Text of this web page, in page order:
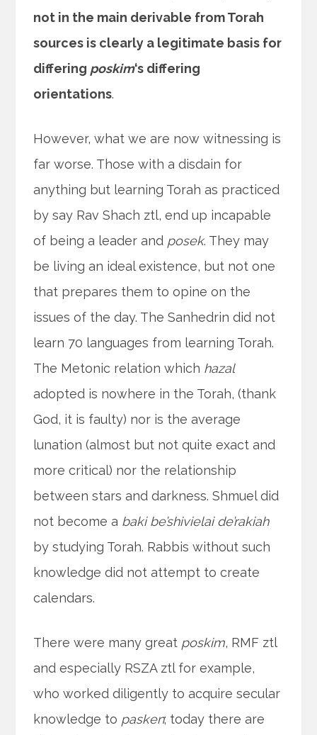
not in the main derivable from Torah
sources is clearly a legitimate basis for
differing poskim‘s differing
orientations.
However, what we are now witnessing is
far worse. Those with a disdain for
anything but learning Torah as practiced
by say Rav Shach ztl, end up incapable
of being a leader and posek. They may
be living an ideal existence, but not one
that prepares them to opine on the
issues of the day. The Sanhedrin did not
learn 70 languages from learning Torah.
The Metonic relation which hazal
adopted is nowhere in the Torah, (thank
God, it is faulty) nor is the average
lunation (almost but not quite exact and
more critical) nor the relationship
between stars and darkness. Shmuel did
not become a baki be’shivielai de’rakiah
by studying Torah. Rabbis without such
knowledge did not attempt to create
calendars.
There were many great poskim, RMF ztl
and especially RSZA ztl for example,
who worked diligently to acquire secular
knowledge to pasken; today there are